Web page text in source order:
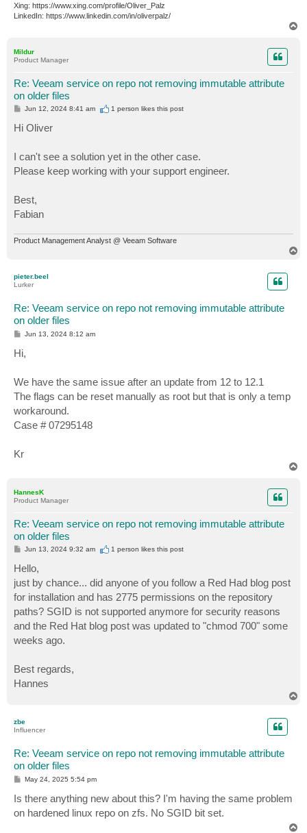
Xing: https://www.xing.com/profile/Oliver_Palz
LinkedIn: https://www.linkedin.com/in/oliverpalz/
Mildur
Product Manager
Re: Veeam service on repo not removing immutable attribute
on older files
P
s
t
Jun 12, 2024 8:41 am 1 person likesthis post
Hi Oliver
I can't see a solution yet in the other case.
Please keep working with your support engineer.
Best,
Fabian
Product Management Analyst @ Veeam Software
pieter.beel
Lurker
Re: Veeam service on repo not removing immutable attribute
on older files
P
s
t
Jun 13, 2024 8:12 am
Hi,
We have the same issue after an update from 12 to 12.1
The flags can be reset manually as root but that is only a temp
workaround.
Case # 07295148
Kr
HannesK
Product Manager
Re: Veeam service on repo not removing immutable attribute
on older files
P
t
Jun 13, 2024 9:32 am 1 person likesthis post
Hello,
just by chance... did anyone of you follow a Red Had blog post
for installation and has 2775 permissions on the repository
paths? SGID is not supported anymore for security reasons
and the Red Hat blog post was updated to "chmod 700" some
weeks ago.
Best regards,
Hannes
zbe
Influencer
Re: Veeam service on repo not removing immutable attribute
on older files
PMay 24, 2025 5:54 pm
Is there anything new about this? I'm having the same problem
on hardened linux repo on zfs. No SGID bit set.